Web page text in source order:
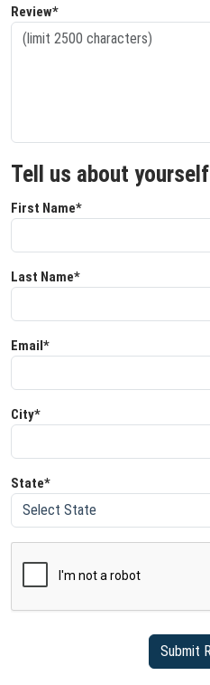
Review*
Tell us about yourself
First Name*
Last Name*
Email*
City*
State*